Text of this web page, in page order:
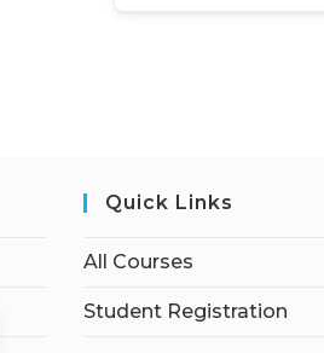
Quick Links
All Courses
Student Registration